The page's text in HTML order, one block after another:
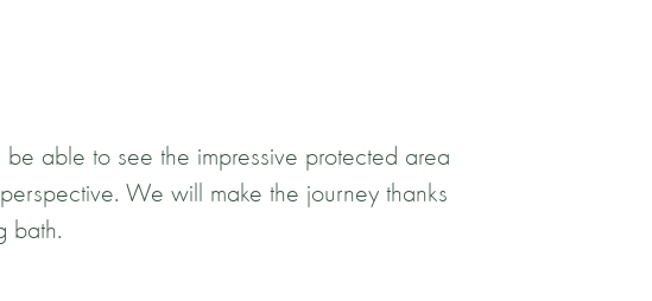
able to see the impressive protected area
We will make the journey thanks
bath.